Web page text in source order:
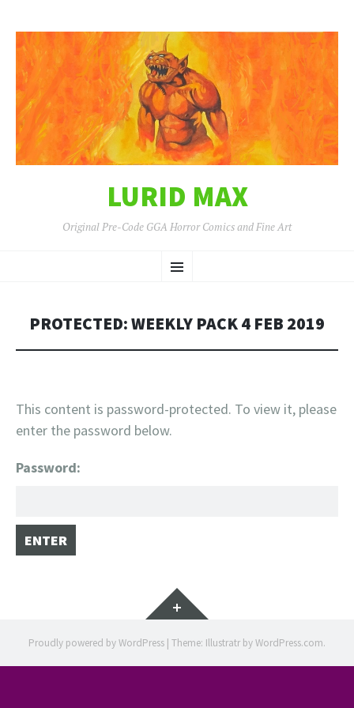
LURID MAX
Original Pre-Code GGA Horror Comics and Fine Art
Menu
TO
PROTECTED: WEEKLY PACK 4 FEB 2019
This content is password-protected. To view it, please
enter the password below.
Password:
Widgets
Proudly powered by WordPress | Theme: Illustratr byWordPress.com.